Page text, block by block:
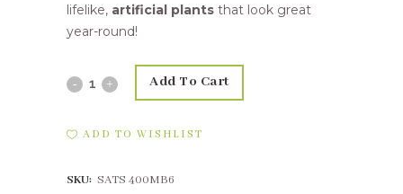
lifelike, artificial plants that look great
year-round!
25,4cm
Grey
Add To Cart
ADD TO WISHLIST
SKU: SATS 400MB6